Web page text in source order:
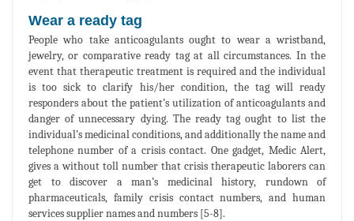
Wear a ready tag
People who take anticoagulants ought to wear a wristband,
jewelry, or comparative ready tag at all circumstances. In the
event that therapeutic treatment is required and the individual
is too sick to clarify his/her condition, the tag will ready
responders about the patient’s utilization of anticoagulants and
danger of unnecessary dying. The ready tag ought to list the
individual’s medicinal conditions, and additionally the name and
telephone number of a crisis contact. One gadget, Medic Alert,
gives a without toll number that crisis therapeutic laborers can
get to discover a man’s medicinal history, rundown of
pharmaceuticals, family crisis contact numbers, and human
services supplier names and numbers [5-8].